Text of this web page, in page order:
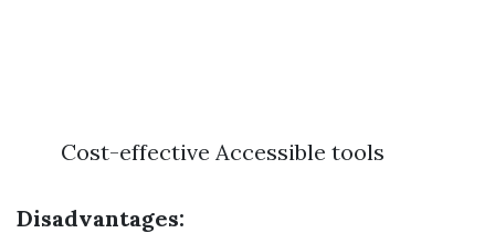
Cost-effective Accessible tools
Disadvantages: